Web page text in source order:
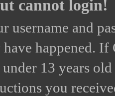
cannot login!
username and
happened. If
13 years
you